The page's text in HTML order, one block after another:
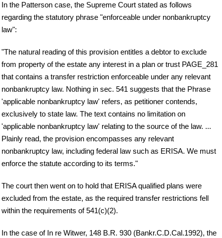
In the Patterson case, the Supreme Court stated as follows
regarding the statutory phrase "enforceable under nonbankruptcy
law":
"The natural reading of this provision entitles a debtor to exclude
from property of the estate any interest in a plan or trust PAGE_281
that contains a transfer restriction enforceable under any relevant
nonbankruptcy law. Nothing in sec. 541 suggests that the Phrase
'applicable nonbankruptcy law' refers, as petitioner contends,
exclusively to state law. The text contains no limitation on
'applicable nonbankruptcy law' relating to the source of the law. ...
Plainly read, the provision encompasses any relevant
nonbankruptcy law, including federal law such as ERISA. We must
enforce the statute according to its terms."
The court then went on to hold that ERISA qualified plans were
excluded from the estate, as the required transfer restrictions fell
within the requirements of 541(c)(2).
In the case of In re Witwer, 148 B.R. 930 (Bankr.C.D.Cal.1992), the